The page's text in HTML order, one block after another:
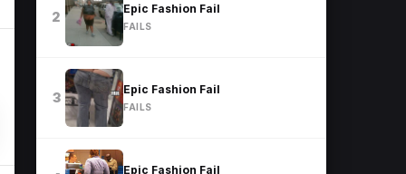
2
Epic Fashion Fail
FAILS
3
Epic Fashion Fail
FAILS
Epic Fashion Fail